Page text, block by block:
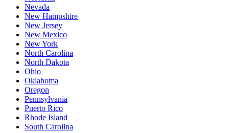
Nevada
New Hampshire
New Jersey
New Mexico
New York
North Carolina
North Dakota
Ohio
Oklahoma
Oregon
Pennsylvania
Puerto Rico
Rhode Island
South Carolina